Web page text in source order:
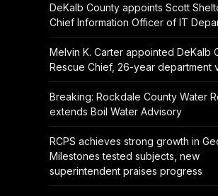
DeKalb County appoints Scott
Chief Information Officer of IT
Melvin K. Carter appointed DeKalb
Rescue Chief, 26-year department
Breaking: Rockdale County Water
extends Boil Water Advisory
RCPS achieves strong growth in
Milestones tested subjects, new
superintendent praises progress